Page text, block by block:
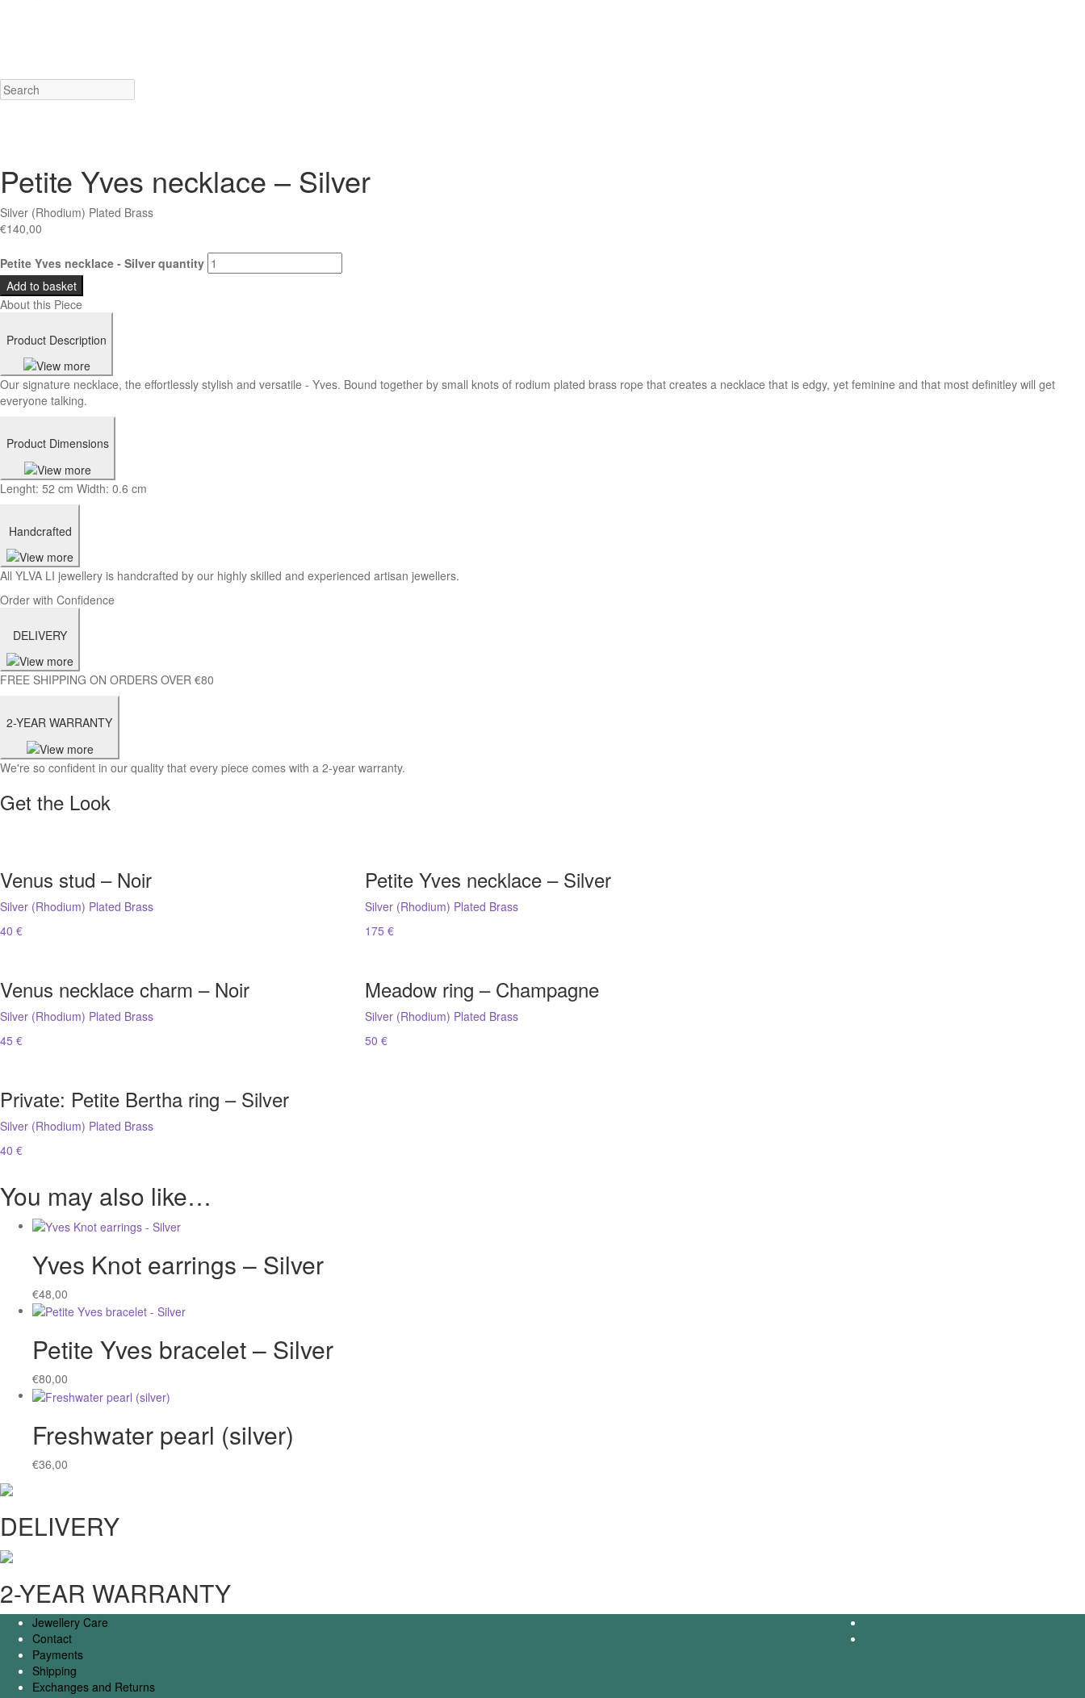
Petite Yves necklace – Silver
Silver (Rhodium) Plated Brass
€140,00
Petite Yves necklace - Silver quantity
Add to basket
About this Piece
Product Description
Our signature necklace, the effortlessly stylish and versatile - Yves. Bound together by small knots of rodium plated brass rope that creates a necklace that is edgy, yet feminine and that most definitley will get
everyone talking.
Product Dimensions
Lenght: 52 cm Width: 0.6 cm
Handcrafted
All YLVA LI jewellery is handcrafted by our highly skilled and experienced artisan jewellers.
Order with Confidence
DELIVERY
FREE SHIPPING ON ORDERS OVER €80
2-YEAR WARRANTY
We're so confident in our quality that every piece comes with a 2-year warranty.
Get the Look
Venus stud – Noir
Silver (Rhodium) Plated Brass
40 €
Petite Yves necklace – Silver
Silver (Rhodium) Plated Brass
175 €
Venus necklace charm – Noir
Silver (Rhodium) Plated Brass
45 €
Meadow ring – Champagne
Silver (Rhodium) Plated Brass
50 €
Private: Petite Bertha ring – Silver
Silver (Rhodium) Plated Brass
40 €
You may also like…
Yves Knot earrings – Silver
€48,00
Petite Yves bracelet – Silver
€80,00
Freshwater pearl (silver)
€36,00
DELIVERY
2-YEAR WARRANTY
Jewellery Care
Contact
Payments
Shipping
Exchanges and Returns